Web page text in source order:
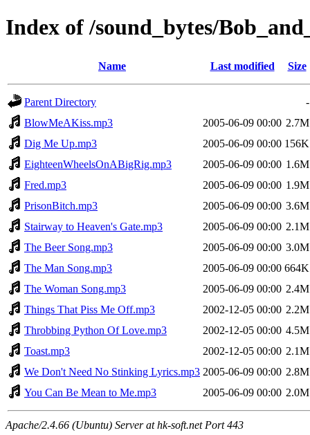
Index of /sound_bytes/
Name Last modified Size
Parent Directory
-
BlowMeAKiss.mp3
2005-06-09 00:00 2.7M
Dig Me Up.mp3
2005-06-09 00:00 156K
EighteenWheelsOnABigRig.mp3
2005-06-09 00:00 1.6M
Fred.mp3
2005-06-09 00:00 1.9M
PrisonBitch.mp3
2005-06-09 00:00 3.6M
Stairway to Heaven's Gate.mp3
2005-06-09 00:00 2.1M
The Beer Song.mp3
2005-06-09 00:00 3.0M
The Man Song.mp3
2005-06-09 00:00 664K
The Woman Song.mp3
2005-06-09 00:00 2.4M
Things That Piss Me Off.mp3
2002-12-05 00:00 2.2M
Throbbing Python Of Love.mp3
2002-12-05 00:00 4.5M
Toast.mp3
2002-12-05 00:00 2.1M
We Don't Need No Stinking Lyrics.mp3 2005-06-09 00:00 2.8M
You Can Be Mean to Me.mp3
2005-06-09 00:00 2.0M
Apache/2.4.66 (Ubuntu) Server at hk-soft.net Port 443